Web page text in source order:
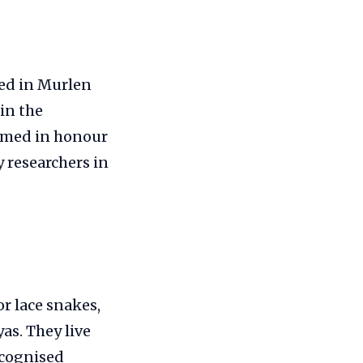
in Murlen
the
in honour
researchers in
lace snakes,
They live